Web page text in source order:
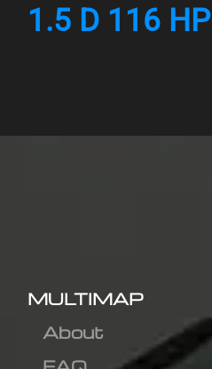
1.5 D 116 HP
MULTIMAP
About